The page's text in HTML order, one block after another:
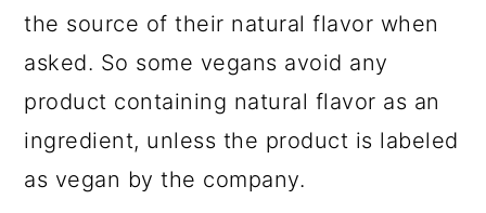
the source of their natural flavor when
asked. So some vegans avoid any
product containing natural flavor as an
ingredient, unless the product is labeled
as vegan by the company.